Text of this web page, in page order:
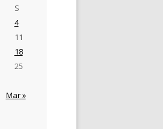
S
Mar »
4
11
18
25